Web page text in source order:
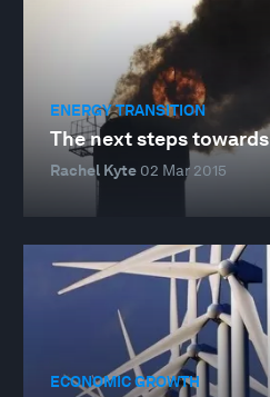
ENERGY TRANSITION
The next steps
Rachel Kyte 02 Mar 2015
ECONOMIC GROWTH